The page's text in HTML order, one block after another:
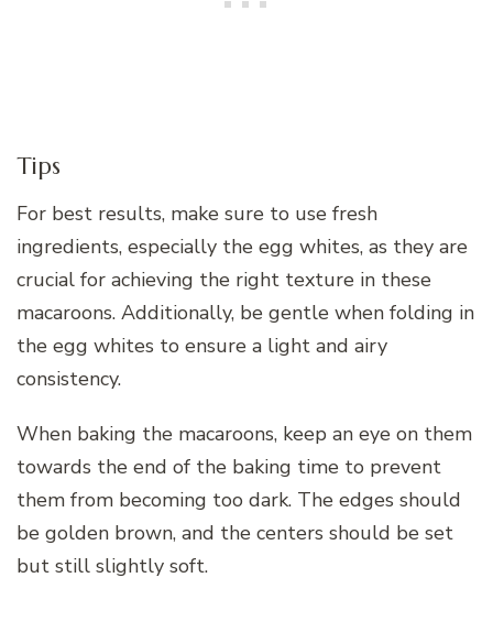
Tips
For best results, make sure to use fresh
ingredients, especially the egg whites, as they are
crucial for achieving the right texture in these
macaroons. Additionally, be gentle when folding in
the egg whites to ensure a light and airy
consistency.
When baking the macaroons, keep an eye on them
towards the end of the baking time to prevent
them from becoming too dark. The edges should
be golden brown, and the centers should be set
but still slightly soft.